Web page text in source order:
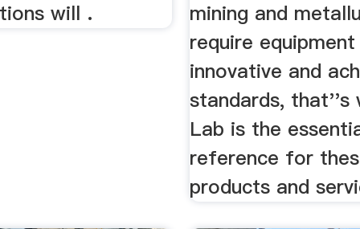
will .
mining and
require
innovative and
standards, that''s
Lab is the
reference for
products and